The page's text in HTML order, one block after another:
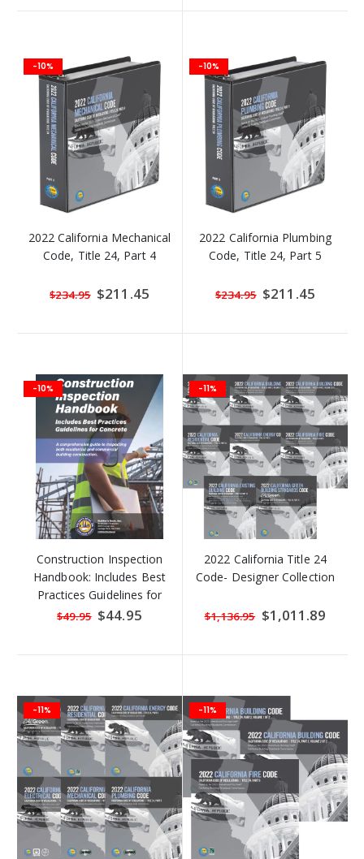
-10%
2022 California Mechanical
Code, Title 24, Part 4
$234.95 Special
Price
$211.45
-10%
2022 California Plumbing
Code, Title 24, Part 5
$234.95 Special
Price
$211.45
-10%
Construction Inspection
Handbook: Includes Best
Practices Guidelines for
Concrete
$49.95 Special
Price
$44.95
-11%
2022 California Title 24
Code- Designer Collection
$1,136.95 Special
Price
$1,011.89
-11% -11%